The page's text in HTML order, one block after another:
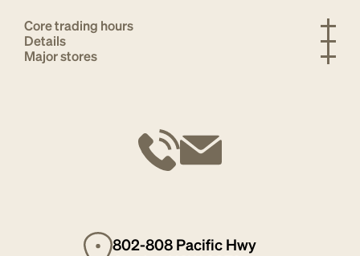
Core trading hours
Details
Major stores
802-808 Pacific Hwy